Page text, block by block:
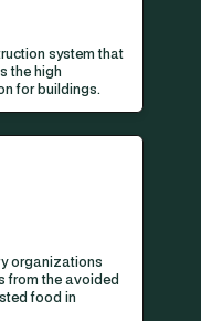
system that
the high
for buildings.
organizations
from the avoided
food in